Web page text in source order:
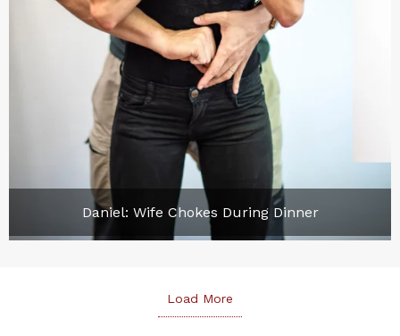
Daniel: Wife Chokes During Dinner
Load More